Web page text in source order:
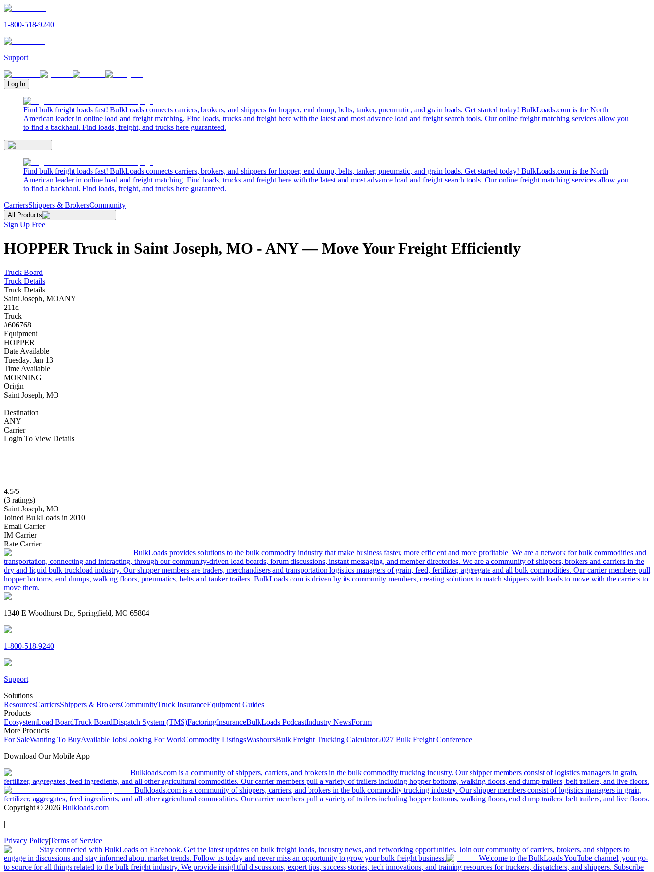
1-800-518-9240
Support
Log In
Find bulk freight loads fast! BulkLoads connects carriers, brokers, and shippers for hopper, end dump, belts, tanker, pneumatic, and grain loads. Get started today! BulkLoads.com is the North
American leader in online load and freight matching. Find loads, trucks and freight here with the latest and most advance load and freight search tools. Our online freight matching services allow you
to find a backhaul. Find loads, freight, and trucks here guaranteed.
Find bulk freight loads fast! BulkLoads connects carriers, brokers, and shippers for hopper, end dump, belts, tanker, pneumatic, and grain loads. Get started today! BulkLoads.com is the North
American leader in online load and freight matching. Find loads, trucks and freight here with the latest and most advance load and freight search tools. Our online freight matching services allow you
to find a backhaul. Find loads, freight, and trucks here guaranteed.
CarriersShippers & BrokersCommunity
All Products
Sign Up Free
HOPPER Truck in Saint Joseph, MO - ANY — Move Your Freight Efficiently
Truck Board
Truck Details
Truck Details
Saint Joseph, MOANY
211d
Truck
#606768
Equipment
HOPPER
Date Available
Tuesday, Jan 13
Time Available
MORNING
Origin
Saint Joseph, MO
Destination
ANY
Carrier
Login To View Details
4.5/5
(3 ratings)
Saint Joseph, MO
Joined BulkLoads in 2010
Email Carrier
IM Carrier
Rate Carrier
BulkLoads provides solutions to the bulk commodity industry that make business faster, more efficient and more profitable. We are a network for bulk commodities and
transportation, connecting and interacting, through our community-driven load boards, forum discussions, instant messaging, and member directories. We are a community of shippers, brokers and carriers in the
dry and liquid bulk truckload industry. Our shipper members are traders, merchandisers and transportation logistics managers of grain, feed, fertilizer, aggregate and all bulk commodities. Our carrier members pull
hopper bottoms, end dumps, walking floors, pneumatics, belts and tanker trailers. BulkLoads.com is driven by its community members, creating solutions to match shippers with loads to move with the carriers to
move them.
1340 E Woodhurst Dr., Springfield, MO 65804
1-800-518-9240
Support
Solutions
ResourcesCarriersShippers & BrokersCommunityTruck InsuranceEquipment Guides
Products
EcosystemLoad BoardTruck BoardDispatch System (TMS)FactoringInsuranceBulkLoads PodcastIndustry NewsForum
More Products
For SaleWanting To BuyAvailable JobsLooking For WorkCommodity ListingsWashoutsBulk Freight Trucking Calculator2027 Bulk Freight Conference
Download Our Mobile App
Bulkloads.com is a community of shippers, carriers, and brokers in the bulk commodity trucking industry. Our shipper members consist of logistics managers in grain,
fertilizer, aggregates, feed ingredients, and all other agricultural commodities. Our carrier members pull a variety of trailers including hopper bottoms, walking floors, end dump trailers, belt trailers, and live floors.
Bulkloads.com is a community of shippers, carriers, and brokers in the bulk commodity trucking industry. Our shipper members consist of logistics managers in grain,
fertilizer, aggregates, feed ingredients, and all other agricultural commodities. Our carrier members pull a variety of trailers including hopper bottoms, walking floors, end dump trailers, belt trailers, and live floors.
Copyright © 2026 Bulkloads.com
|
Privacy Policy|Terms of Service
Stay connected with BulkLoads on Facebook. Get the latest updates on bulk freight loads, industry news, and networking opportunities. Join our community of carriers, brokers, and shippers to
engage in discussions and stay informed about market trends. Follow us today and never miss an opportunity to grow your bulk freight business.
Welcome to the BulkLoads YouTube channel, your go-
to source for all things related to the bulk freight industry. We provide insightful discussions, expert tips, success stories, tech innovations, and training resources for truckers, dispatchers, and shippers. Subscribe